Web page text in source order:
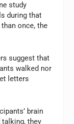
study
during that
once, the
suggest that
walked nor
letters
brain
they